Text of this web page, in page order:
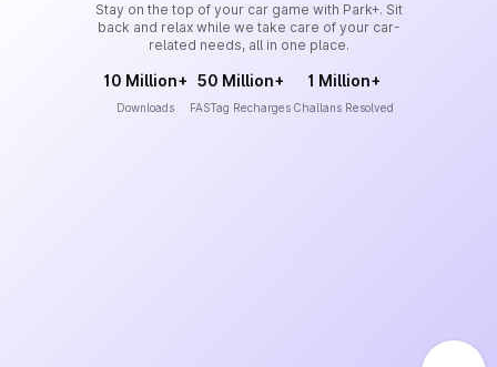
Stay on the top of your car game with Park+. Sit
back and relax while we take care of your car-
related needs, all in one place.
10 Million+
Downloads
50 Million+
FASTag Recharges
1 Million+
Challans Resolved